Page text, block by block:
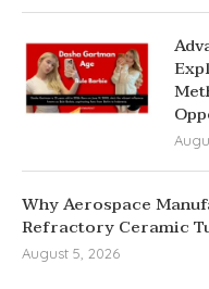
Why Aerospace
Refractory Ceramic
August 5, 2026